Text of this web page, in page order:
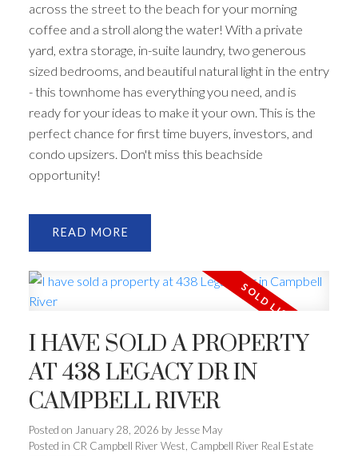
across the street to the beach for your morning
coffee and a stroll along the water! With a private
yard, extra storage, in-suite laundry, two generous
sized bedrooms, and beautiful natural light in the entry
- this townhome has everything you need, and is
ready for your ideas to make it your own. This is the
perfect chance for first time buyers, investors, and
condo upsizers. Don't miss this beachside
opportunity!
READ
I HAVE SOLD A PROPERTY
AT 438 LEGACY DR IN
CAMPBELL RIVER
Posted on January 28, 2026 by Jesse May
Posted in CR Campbell River West, Campbell River Real Estate